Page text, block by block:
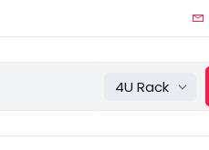
4U Rack